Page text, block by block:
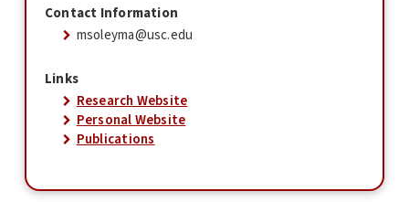
Contact Information
msoleyma@usc.edu
Links
Research Website
Personal Website
Publications